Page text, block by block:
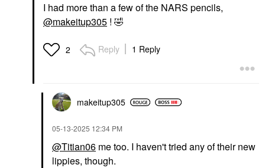
I had more than a few of the NARS pencils,
@makeitup305 ! 🤣
2 Reply 1 Reply
makeitup305
‎05-13-2025 12:34 PM
@Titian06 me too. I haven't tried any of their new
lippies, though.